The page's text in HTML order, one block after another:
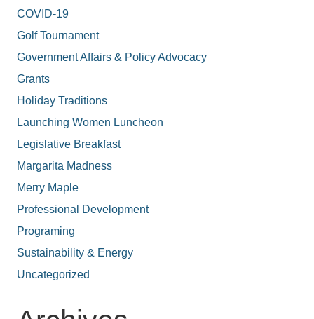
COVID-19
Golf Tournament
Government Affairs & Policy Advocacy
Grants
Holiday Traditions
Launching Women Luncheon
Legislative Breakfast
Margarita Madness
Merry Maple
Professional Development
Programing
Sustainability & Energy
Uncategorized